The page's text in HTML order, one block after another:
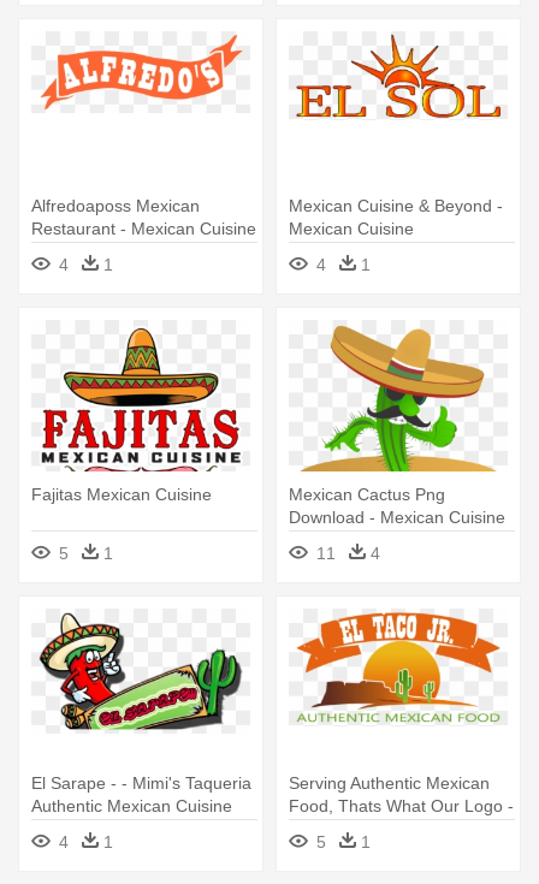
Alfredoaposs Mexican
Restaurant - Mexican Cuisine
4
1
Mexican Cuisine & Beyond -
Mexican Cuisine
4
1
Fajitas Mexican Cuisine
5 1
Mexican Cactus Png
Download - Mexican Cuisine
11
4
El Sarape - - Mimi's Taqueria
Authentic Mexican Cuisine
4
1
Serving Authentic Mexican
Food, Thats What Our Logo -
Mexican Cuisine
5 1